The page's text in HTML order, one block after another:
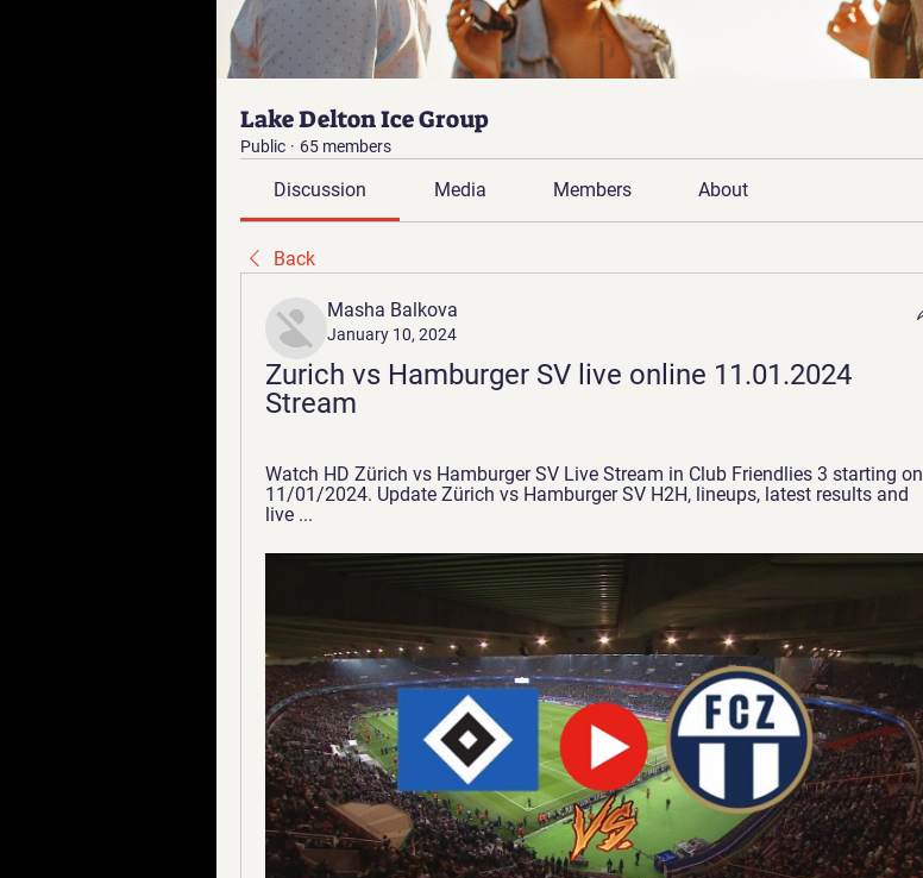
Lake Delton Ice Group
Public · 65 members
Discussion Media Members About
Back
Masha Balkova
January 10, 2024
Zurich vs Hamburger SV live online 11.01.2024
Stream
Watch HD Zürich vs Hamburger SV Live Stream in Club Friendlies 3 starting on
11/01/2024. Update Zürich vs Hamburger SV H2H, lineups, latest results and
live ...